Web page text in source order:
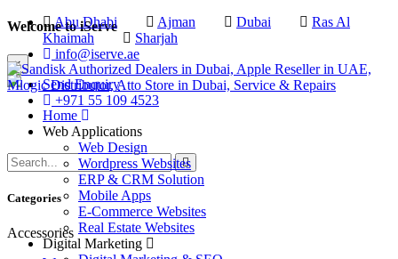
Welcome to iServe
×
Abu Dhabi Ajman Dubai
Ras Al
Khaimah
Sharjah
info@iserve.ae
Send Enquiry
+971 55 109 4523
Home
Web Applications
Web Design
Wordpress Websites
ERP & CRM Solution
Mobile Apps
E-Commerce Websites
Real Estate Websites
Digital Marketing
Categories
Accessories